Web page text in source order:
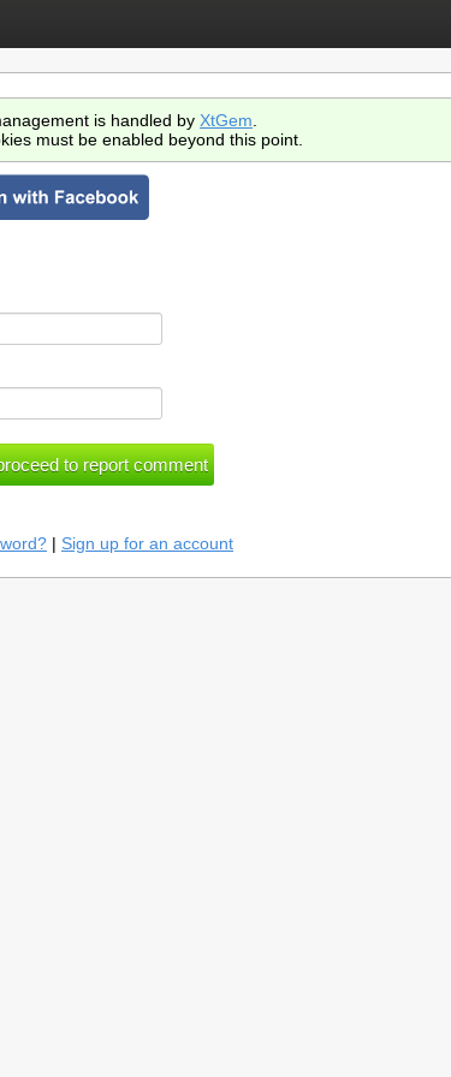
is handled by XtGem
must be enabled beyond this point.
| Sign up for an account